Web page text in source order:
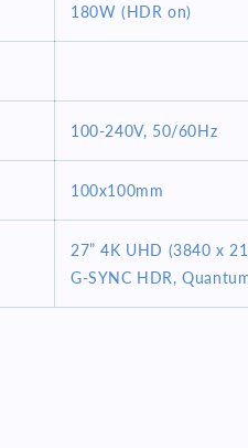
180W (HDR on)
100-240V, 50/60Hz
100x100mm
27” 4K UHD (3840 x
G-SYNC HDR,